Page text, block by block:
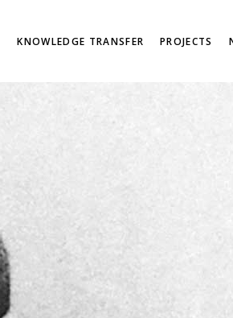
KNOWLEDGE TRANSFER PROJECTS